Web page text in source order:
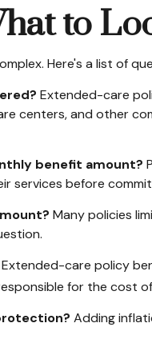
to
Here's a list of
Extended-care
centers, and other
benefit amount?
services before
Many policies
Extended-care policy
for the cost
Adding